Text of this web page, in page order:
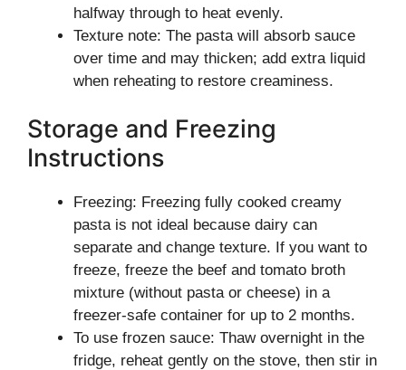
halfway through to heat evenly.
Texture note: The pasta will absorb sauce
over time and may thicken; add extra liquid
when reheating to restore creaminess.
Storage and Freezing
Instructions
Freezing: Freezing fully cooked creamy
pasta is not ideal because dairy can
separate and change texture. If you want to
freeze, freeze the beef and tomato broth
mixture (without pasta or cheese) in a
freezer-safe container for up to 2 months.
To use frozen sauce: Thaw overnight in the
fridge, reheat gently on the stove, then stir in